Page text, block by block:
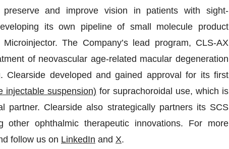
and improve vision in patients with sight-
its own pipeline of small molecule product
The Company’s lead program, CLS-AX
of neovascular age-related macular degeneration
developed and gained approval for its first
injectable suspension) for suprachoroidal use, which is
partner. Clearside also strategically partners its SCS
other ophthalmic therapeutic innovations. For more
follow us on LinkedIn and X.